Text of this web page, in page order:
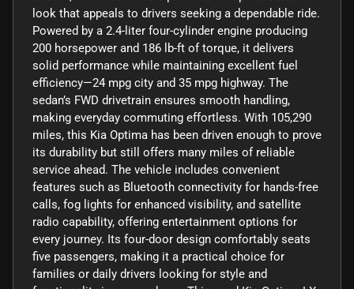
look that appeals to drivers seeking a dependable ride.
Powered by a 2.4-liter four-cylinder engine producing
200 horsepower and 186 lb-ft of torque, it delivers
solid performance while maintaining excellent fuel
efficiency—24 mpg city and 35 mpg highway. The
sedan’s FWD drivetrain ensures smooth handling,
making everyday commuting effortless. With 105,290
miles, this Kia Optima has been driven enough to prove
its durability but still offers many miles of reliable
service ahead. The vehicle includes convenient
features such as Bluetooth connectivity for hands-free
calls, fog lights for enhanced visibility, and satellite
radio capability, offering entertainment options for
every journey. Its four-door design comfortably seats
five passengers, making it a practical choice for
families or daily drivers looking for style and